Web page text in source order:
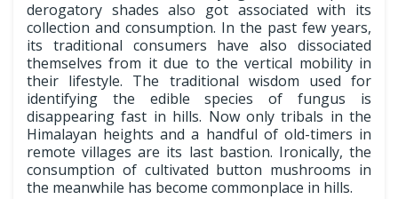
derogatory shades also got associated with its
collection and consumption. In the past few years,
its traditional consumers have also dissociated
themselves from it due to the vertical mobility in
their lifestyle. The traditional wisdom used for
identifying the edible species of fungus is
disappearing fast in hills. Now only tribals in the
Himalayan heights and a handful of old-timers in
remote villages are its last bastion. Ironically, the
consumption of cultivated button mushrooms in
the meanwhile has become commonplace in hills.